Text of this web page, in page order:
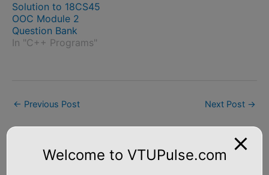
Solution to 18CS45
OOC Module 2
Question Bank
In "C++ Programs"
← Previous Post Next Post →
Welcome to VTUPulse.com